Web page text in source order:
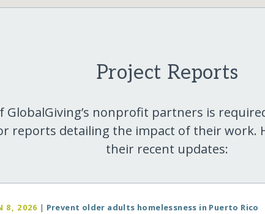
Project Reports
GlobalGiving’s nonprofit partners is
reports detailing the impact of their work.
their recent updates:
8, 2026 | Prevent older adults homelessness in Puerto Rico